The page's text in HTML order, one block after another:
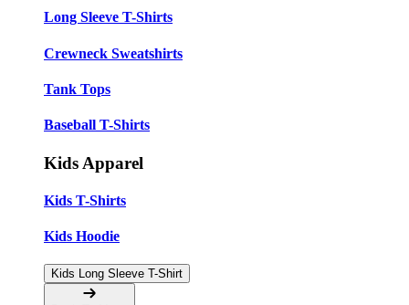
Long Sleeve T-Shirts
Crewneck Sweatshirts
Tank Tops
Baseball T-Shirts
Kids Apparel
Kids T-Shirts
Kids Hoodie
Kids Long Sleeve T-Shirt